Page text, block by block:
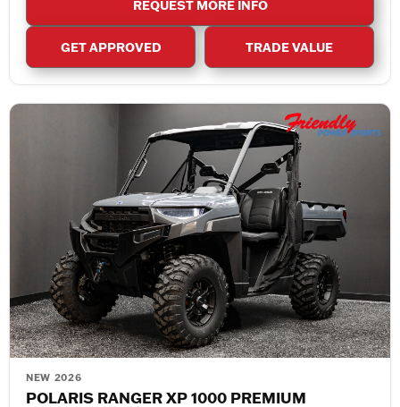
REQUEST MORE INFO
GET APPROVED TRADE VALUE
NEW 2026
POLARIS RANGER XP 1000 PREMIUM